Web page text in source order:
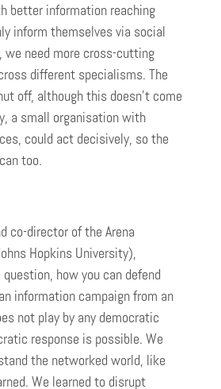
better information reaching
inform themselves via social
we need more cross-cutting
different specialisms. The
off, although this doesn’t come
a small organisation with
could act decisively, so the
too.
co-director of the Arena
Hopkins University),
how you can defend
information campaign from an
not play by any democratic
response is possible. We
the networked world, like
We learned to disrupt